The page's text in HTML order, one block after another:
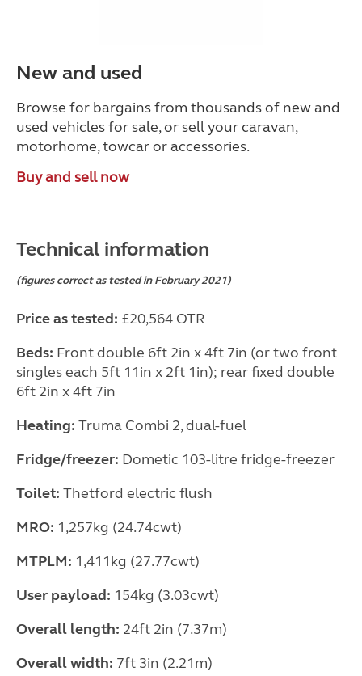
New and used
Browse for bargains from thousands of new and
used vehicles for sale, or sell your caravan,
motorhome, towcar or accessories.
Buy and sell now
Technical information
(figures correct as tested in February 2021)
Price as tested: £20,564 OTR
Beds: Front double 6ft 2in x 4ft 7in (or two front
singles each 5ft 11in x 2ft 1in); rear fixed double
6ft 2in x 4ft 7in
Heating: Truma Combi 2, dual-fuel
Fridge/freezer: Dometic 103-litre fridge-freezer
Toilet: Thetford electric flush
MRO: 1,257kg (24.74cwt)
MTPLM: 1,411kg (27.77cwt)
User payload: 154kg (3.03cwt)
Overall length: 24ft 2in (7.37m)
Overall width: 7ft 3in (2.21m)